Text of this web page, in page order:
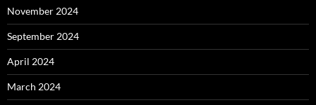
November 2024
September 2024
April 2024
March 2024